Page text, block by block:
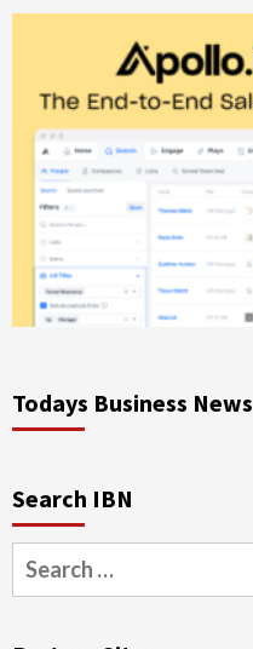
Todays Business News
Search IBN
Search
for: